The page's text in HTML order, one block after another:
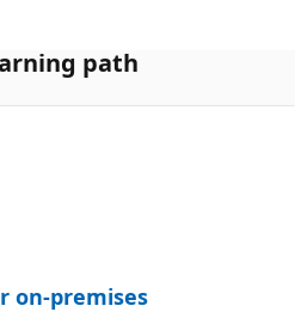
path
on-premises